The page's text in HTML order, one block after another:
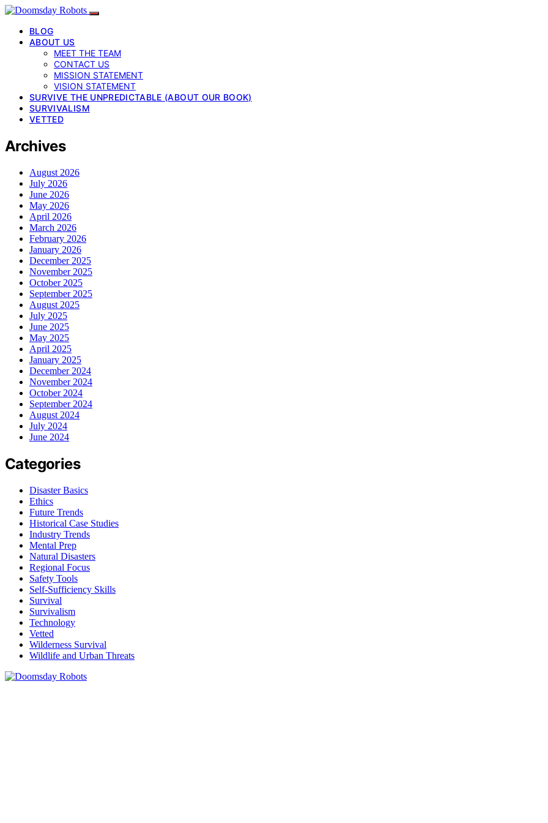
BLOG
ABOUT US
MEET THE TEAM
CONTACT US
MISSION STATEMENT
VISION STATEMENT
SURVIVE THE UNPREDICTABLE (ABOUT OUR BOOK)
SURVIVALISM
VETTED
Archives
August 2026
July 2026
June 2026
May 2026
April 2026
March 2026
February 2026
January 2026
December 2025
November 2025
October 2025
September 2025
August 2025
July 2025
June 2025
May 2025
April 2025
January 2025
December 2024
November 2024
October 2024
September 2024
August 2024
July 2024
June 2024
Categories
Disaster Basics
Ethics
Future Trends
Historical Case Studies
Industry Trends
Mental Prep
Natural Disasters
Regional Focus
Safety Tools
Self-Sufficiency Skills
Survival
Survivalism
Technology
Vetted
Wilderness Survival
Wildlife and Urban Threats